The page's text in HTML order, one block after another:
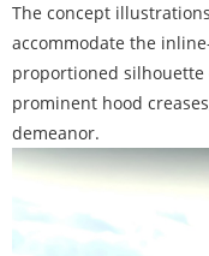
The concept
accommodate the
proportioned silhouette
prominent hood
demeanor.